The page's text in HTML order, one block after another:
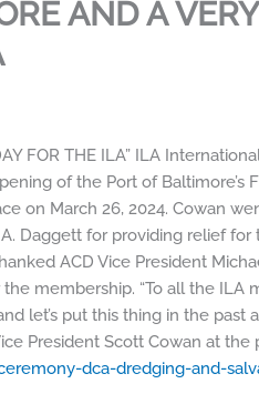
AND A
FOR THE ILA” ILA
of the Port of Baltimore’s
on March 26, 2024. Cowan
Daggett for providing relief
ACD Vice President
membership. “To all the ILA
let’s put this thing in the past
President Scott Cowan at the
dca-dredging-and-